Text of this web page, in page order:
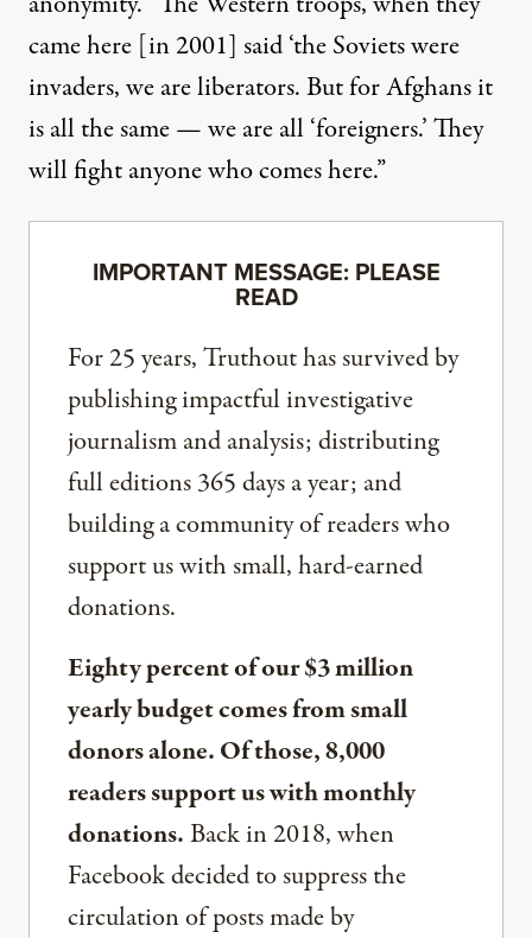
came here [in 2001] said ‘the Soviets were
invaders, we are liberators. But for Afghans it
is all the same — we are all ‘foreigners.’ They
will fight anyone who comes here.”
IMPORTANT MESSAGE: PLEASE
READ
For 25 years, Truthout has survived by
publishing impactful investigative
journalism and analysis; distributing
full editions 365 days a year; and
building a community of readers who
support us with small, hard-earned
donations.
Eighty percent of our $3 million
yearly budget comes from small
donors alone. Of those, 8,000
readers support us with monthly
donations.Back in 2018, when
Facebook decided to suppress the
circulation of posts made by